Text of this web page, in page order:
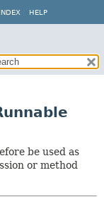
INDEX HELP
be used as
or method